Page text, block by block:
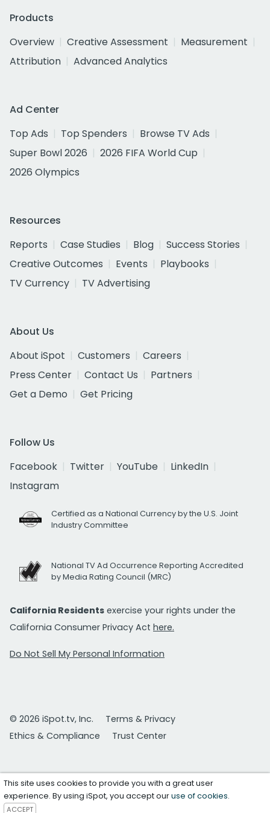
Products
Overview
Creative Assessment
Measurement
Attribution
Advanced Analytics
Ad Center
Top Ads
Top Spenders
Browse TV Ads
Super Bowl 2026
2026 FIFA World Cup
2026 Olympics
Resources
Reports
Case Studies Blog
Success Stories
Creative Outcomes
Events
Playbooks
TV Currency
TV Advertising
About Us
About iSpot
Customers
Careers
Press Center
Contact Us
Partners
Get a Demo
Get Pricing
Follow Us
Facebook
Twitter YouTube
LinkedIn
Instagram
Certified as a National Currency by the U.S. Joint
Industry Committee
National TV Ad Occurrence Reporting Accredited
by Media Rating Council (MRC)
California Residents exercise your rights under the
California Consumer Privacy Act here.
Do Not Sell My Personal Information
© 2026 iSpot.tv, Inc.
Terms & Privacy
Ethics & Compliance
Trust Center
This site uses cookies to provide you with a great user
experience. By using iSpot, you accept ouruse of cookies.
ACCEPT